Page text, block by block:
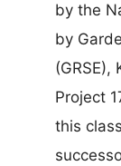
by the
by
(GRSE),
Project
this